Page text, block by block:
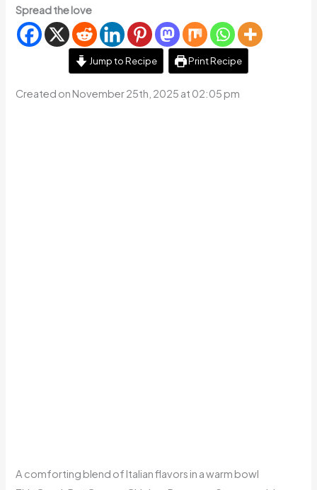
Spread the love
Jump to Recipe Print Recipe
Created on November 25th, 2025 at 02:05 pm
A comforting blend of Italian flavors in a warm bowl